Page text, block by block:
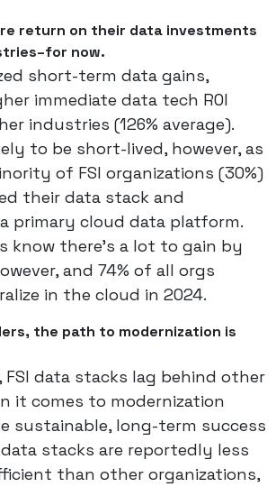
return on their data investments
now.
short-term data gains,
immediate data tech ROI
industries (126% average).
to be short-lived, however, as
of FSI organizations (30%)
their data stack and
primary cloud data platform.
know there’s a lot to gain by
and 74% of all orgs
in the cloud in 2024.
the path to modernization is
data stacks lag behind other
it comes to modernization
sustainable, long-term success
stacks are reportedly less
than other organizations,